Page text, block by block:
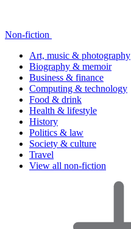
Non-fiction
Art, music & photography
Biography & memoir
Business & finance
Computing & technology
Food & drink
Health & lifestyle
History
Politics & law
Society & culture
Travel
View all non-fiction